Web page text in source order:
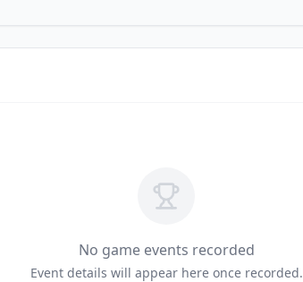
No game events recorded
Event details will appear here once recorded.